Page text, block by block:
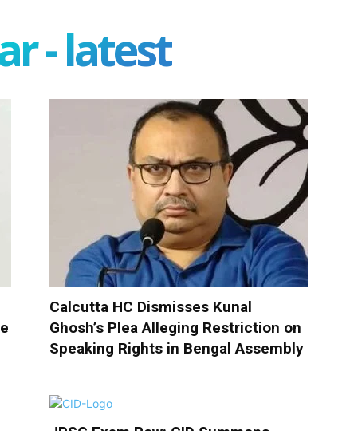
- latest
Calcutta HC Dismisses Kunal
Ghosh’s Plea Alleging Restriction on
Speaking Rights in Bengal Assembly